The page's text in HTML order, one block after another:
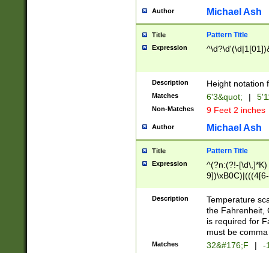
maximum
been checked
the number of
\k<sep> #
zeros if needed
followed by a
format (0?[1-
minutes and
# 24 hour
#required
Author Michael Ash
Title Pattern Title
Expression
Description Height notation
Matches 6'3&quot; |
Non-Matches 9 Feet 2 inches
Author Michael Ash
Title Pattern Title
Expression
^(?n:(?!-
(\xB0[CF]|K) )$
Description
Temperature
the Fahrenheit,
is required for
must be
Matches 32&#176;F | -